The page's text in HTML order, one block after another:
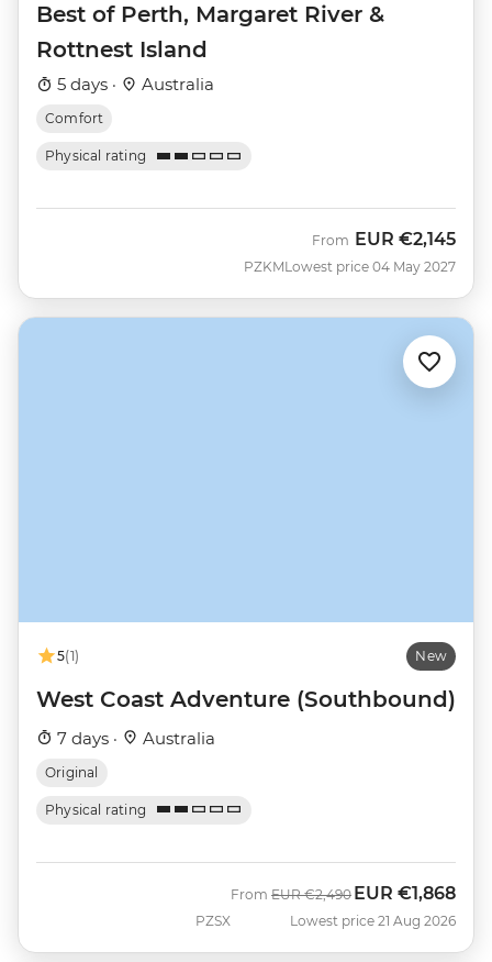
Best of Perth, Margaret River &
Rottnest Island
5 days · Australia
Comfort
Physical rating
PZKM
From EUR €2,145
Lowest price 04 May 2027
5(1) New
West Coast Adventure (Southbound)
7 days · Australia
Original
Physical rating
PZSX
From Was
EUR €2,490 Now
EUR €1,868
Lowest price 21 Aug 2026